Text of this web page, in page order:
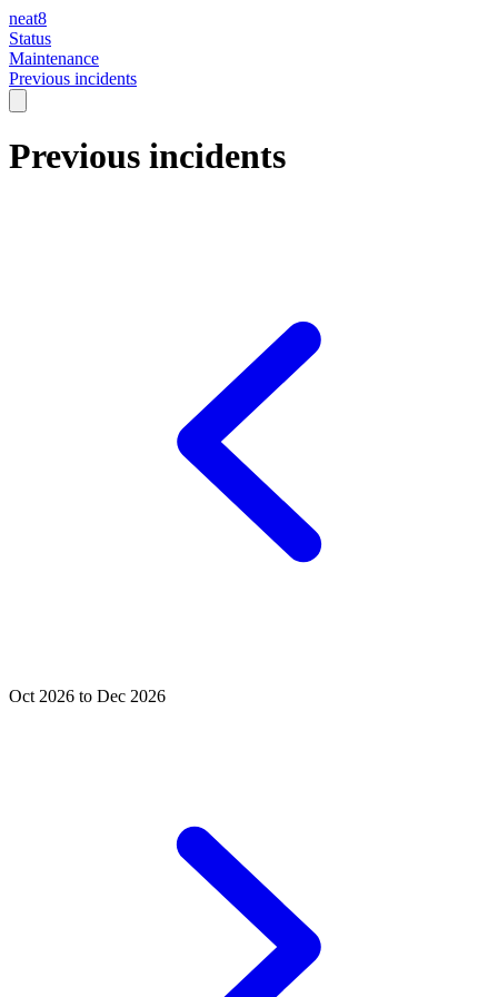
neat8
Status
Maintenance
Previous incidents
Previous incidents
Oct 2026 to Dec 2026